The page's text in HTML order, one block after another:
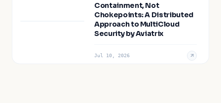
Containment, Not
Chokepoints: A Distributed
Approach to MultiCloud
Security by Aviatrix
Jul 10, 2026